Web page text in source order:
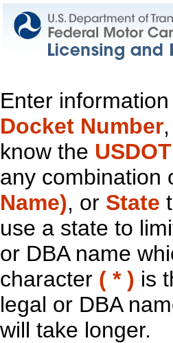
Enter
Docket Number
know the
any combination
Name), or State
use a state to
or DBA name
character ( * ) is
legal or DBA
will take longer.